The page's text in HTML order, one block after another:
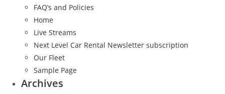
FAQ’s and Policies
Home
Live Streams
Next Level Car Rental Newsletter subscription
Our Fleet
Sample Page
Archives